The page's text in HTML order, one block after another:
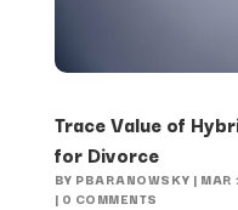
Trace Value of
for Divorce
BY PBARANOWSKY |
| 0 COMMENTS